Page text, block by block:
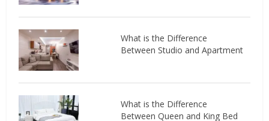
What is the Difference
Between Studio and Apartment
What is the Difference
Between Queen and King Bed